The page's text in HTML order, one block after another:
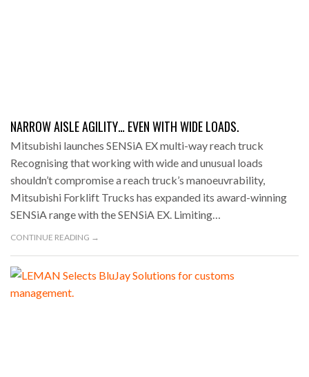
NARROW AISLE AGILITY… EVEN WITH WIDE LOADS.
Mitsubishi launches SENSiA EX multi-way reach truck
Recognising that working with wide and unusual loads
shouldn’t compromise a reach truck’s manoeuvrability,
Mitsubishi Forklift Trucks has expanded its award-winning
SENSiA range with the SENSiA EX. Limiting…
CONTINUE READING →